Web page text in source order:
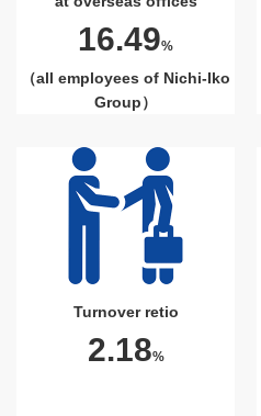
16.49%
（all employees of Nichi-Iko
Group）
Turnover retio
2.18%